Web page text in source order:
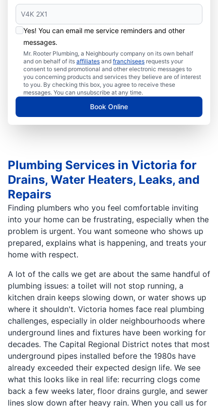
Yes! You can email me service reminders and other
messages.
Mr. Rooter Plumbing, a Neighbourly company on its own behalf
and on behalf of its affiliates and franchisees requests your
consent to send promotional and other electronic messages to
you concerning products and services they believe are of interest
to you. By checking this box, you agree to receive these
messages. You can unsubscribe at any time.
Book Online
Plumbing Services in Victoria for
Drains, Water Heaters, Leaks, and
Repairs
Finding plumbers who you feel comfortable inviting
into your home can be frustrating, especially when the
problem is urgent. You want someone who shows up
prepared, explains what is happening, and treats your
home with respect.
A lot of the calls we get are about the same handful of
plumbing issues: a toilet will not stop running, a
kitchen drain keeps slowing down, or water shows up
where it shouldn't. Victoria homes face real plumbing
challenges, especially in older neighbourhoods where
underground lines and fixtures have been working for
decades. The Capital Regional District notes that most
underground pipes installed before the 1980s have
already exceeded their expected design life. We see
what this looks like in real life: recurring clogs come
back a few weeks later, floor drains gurgle, and sewer
lines slow down after heavy rain. When you call us for